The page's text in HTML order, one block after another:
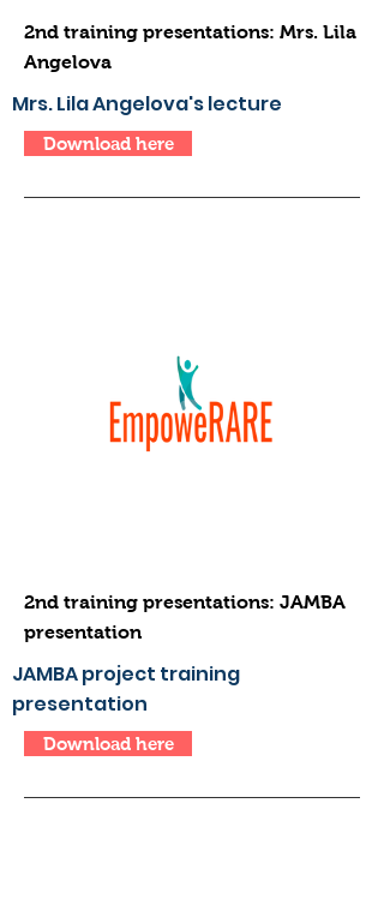
2nd training presentations: Mrs. Lila
Angelova
Mrs. Lila Angelova's lecture
Download here
2nd training presentations: JAMBA
presentation
JAMBA project training
presentation
Download here